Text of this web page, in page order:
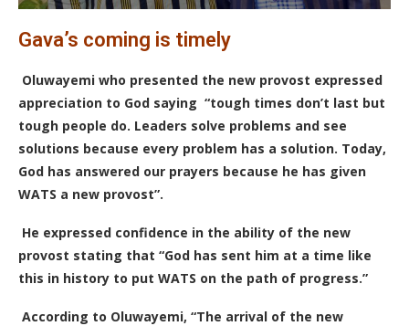
Gava’s coming is timely
Oluwayemi who presented the new provost expressed
appreciation to God saying “tough times don’t last but
tough people do. Leaders solve problems and see
solutions because every problem has a solution. Today,
God has answered our prayers because he has given
WATS a new provost”.
He expressed confidence in the ability of the new
provost stating that “God has sent him at a time like
this in history to put WATS on the path of progress.”
According to Oluwayemi, “The arrival of the new